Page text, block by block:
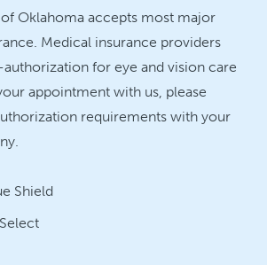
Oklahoma accepts most major
Medical insurance providers
for eye and vision care
appointment with us, please
requirements with your
Shield